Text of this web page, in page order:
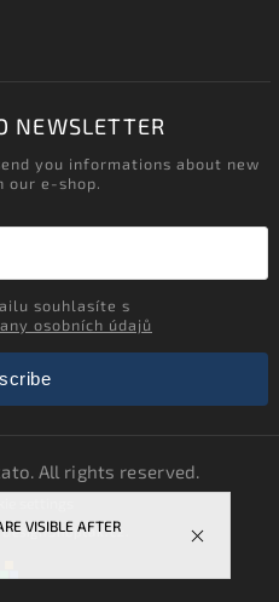
VISIBLE AFTER
NEWSLETTER
you informations about new
our e-shop.
osobních údajů
. All rights reserved.
DesignShoptak.cz.